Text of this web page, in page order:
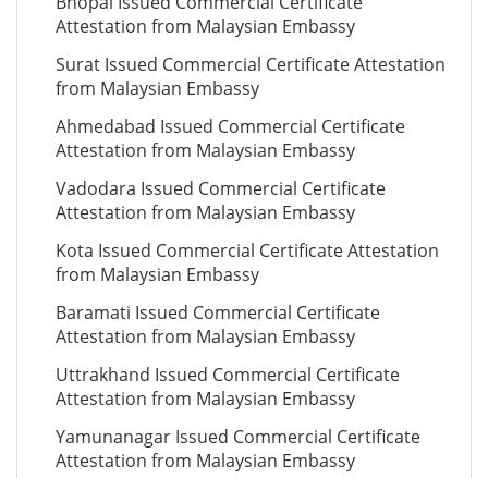
Attestation from Malaysian Embassy
Surat Issued Commercial Certificate Attestation
from Malaysian Embassy
Ahmedabad Issued Commercial Certificate
Attestation from Malaysian Embassy
Vadodara Issued Commercial Certificate
Attestation from Malaysian Embassy
Kota Issued Commercial Certificate Attestation
from Malaysian Embassy
Baramati Issued Commercial Certificate
Attestation from Malaysian Embassy
Uttrakhand Issued Commercial Certificate
Attestation from Malaysian Embassy
Yamunanagar Issued Commercial Certificate
Attestation from Malaysian Embassy